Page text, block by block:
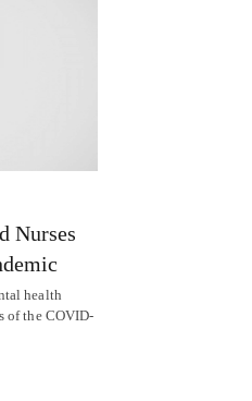
Nurses
health
of the COVID-